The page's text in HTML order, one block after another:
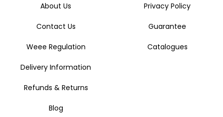
About Us
Contact Us
Weee Regulation
Delivery Information
Refunds & Returns
Blog
Privacy Policy
Guarantee
Catalogues